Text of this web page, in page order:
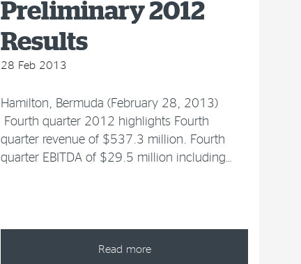
Preliminary 2012
Results
28 Feb 2013
Hamilton, Bermuda (February 28, 2013)
Fourth quarter 2012 highlights Fourth
quarter revenue of $537.3 million. Fourth
quarter EBITDA of $29.5 million including…
Read more